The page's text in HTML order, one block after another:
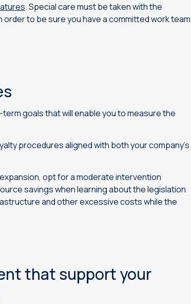
. Special care must be taken with the
to be sure you have a committed work team
goals that will enable you to measure the
procedures aligned with both your company’s
opt for a moderate intervention
savings when learning about the legislation
and other excessive costs while the
that support your